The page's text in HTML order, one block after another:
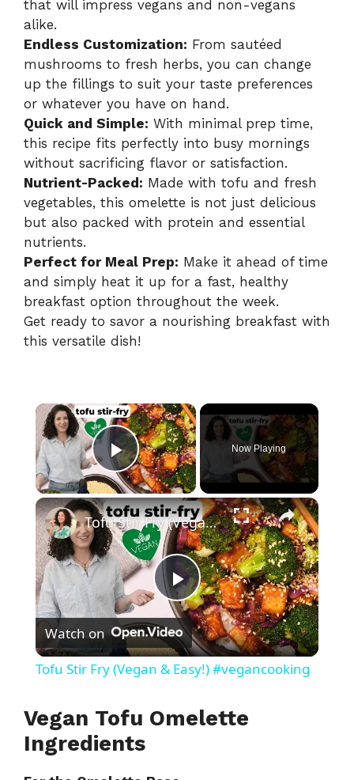
that will impress vegans and non-vegans
alike.
Endless Customization: From sautéed
mushrooms to fresh herbs, you can change
up the fillings to suit your taste preferences
or whatever you have on hand.
Quick and Simple: With minimal prep time,
this recipe fits perfectly into busy mornings
without sacrificing flavor or satisfaction.
Nutrient-Packed: Made with tofu and fresh
vegetables, this omelette is not just delicious
but also packed with protein and essential
nutrients.
Perfect for Meal Prep: Make it ahead of time
and simply heat it up for a fast, healthy
breakfast option throughout the week.
Get ready to savor a nourishing breakfast with
this versatile dish!
×
Play Video
Now Playing
×
P
l
Tofu Stir Fry (Vegan & Easy!) #vegancooking
Watch on
Tofu Stir Fry (Vegan & Easy!) #vegancooking
Vegan Tofu Omelette
Ingredients